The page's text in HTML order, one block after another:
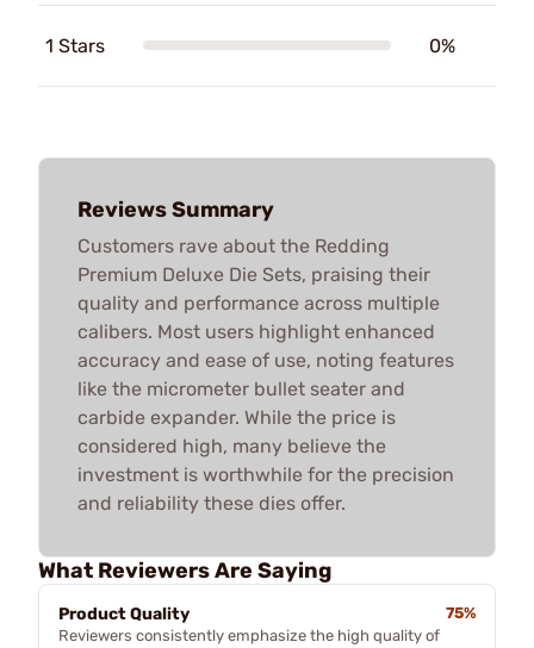
1 Stars 0%
Reviews Summary
Customers rave about the Redding
Premium Deluxe Die Sets, praising their
quality and performance across multiple
calibers. Most users highlight enhanced
accuracy and ease of use, noting features
like the micrometer bullet seater and
carbide expander. While the price is
considered high, many believe the
investment is worthwhile for the precision
and reliability these dies offer.
What Reviewers Are Saying
Product Quality
75%
Reviewers consistently emphasize the high quality of